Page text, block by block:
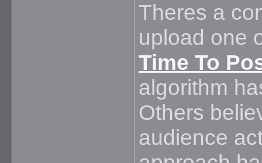
Theres a
upload one
Time To
algorithm
Others
audience